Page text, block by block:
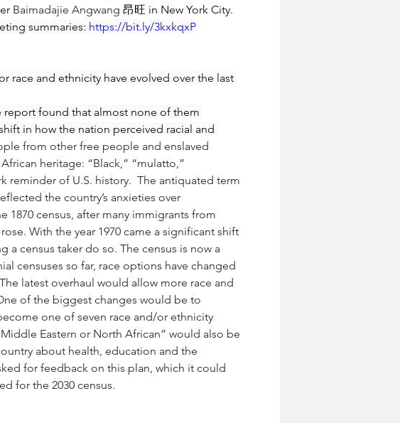
Baimadajie Angwang 昂旺 in New York City.
summaries: https://bit.ly/3kxkqxP
race and ethnicity have evolved over the last
report found that almost none of them
in how the nation perceived racial and
from other free people and enslaved
heritage: “Black,” “mulatto,”
of U.S. history.  The antiquated term
the country’s anxieties over
census, after many immigrants from
With the year 1970 came a significant shift
a census taker do so. The census is now a
censuses so far, race options have changed
latest overhaul would allow more race and
of the biggest changes would be to
one of seven race and/or ethnicity
Eastern or North African” would also be
about health, education and the
for feedback on this plan, which it could
for the 2030 census.